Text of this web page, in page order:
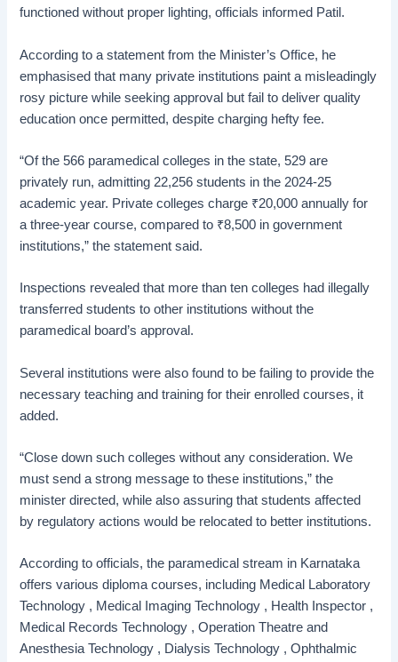
functioned without proper lighting, officials informed Patil.
According to a statement from the Minister’s Office, he
emphasised that many private institutions paint a misleadingly
rosy picture while seeking approval but fail to deliver quality
education once permitted, despite charging hefty fee.
“Of the 566 paramedical colleges in the state, 529 are
privately run, admitting 22,256 students in the 2024-25
academic year. Private colleges charge ₹20,000 annually for
a three-year course, compared to ₹8,500 in government
institutions,” the statement said.
Inspections revealed that more than ten colleges had illegally
transferred students to other institutions without the
paramedical board’s approval.
Several institutions were also found to be failing to provide the
necessary teaching and training for their enrolled courses, it
added.
“Close down such colleges without any consideration. We
must send a strong message to these institutions,” the
minister directed, while also assuring that students affected
by regulatory actions would be relocated to better institutions.
According to officials, the paramedical stream in Karnataka
offers various diploma courses, including Medical Laboratory
Technology , Medical Imaging Technology , Health Inspector ,
Medical Records Technology , Operation Theatre and
Anesthesia Technology , Dialysis Technology , Ophthalmic